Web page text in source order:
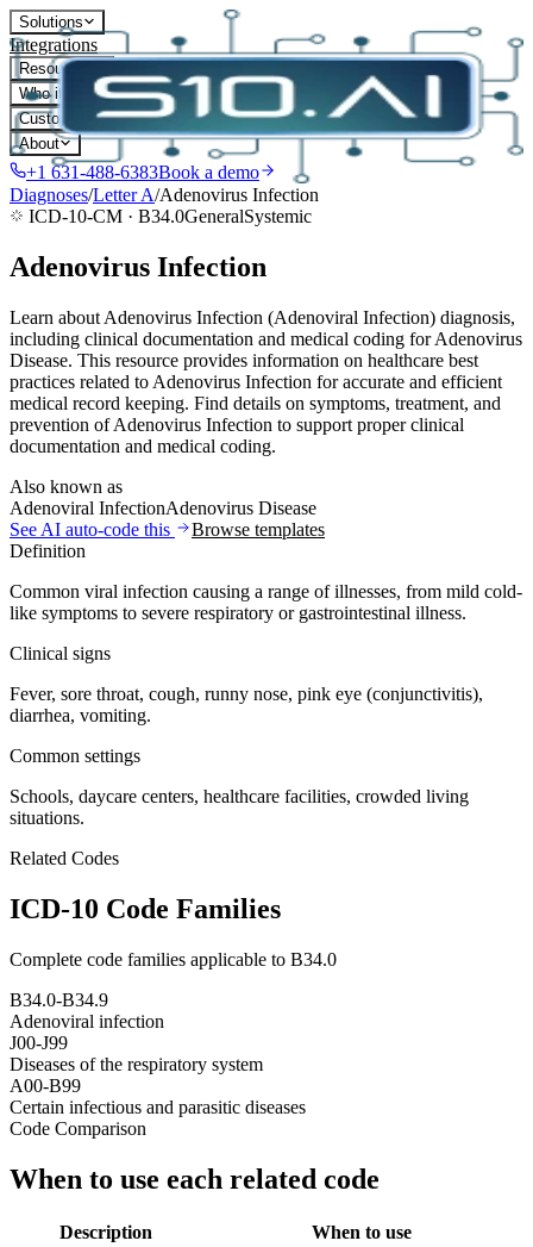
Solutions
Integrations
Resources
Who it's for
Customers
About
+1 631-488-6383Book a demo
Diagnoses/LetterA/Adenovirus Infection
ICD-10-CM · B34.0GeneralSystemic
Adenovirus Infection
Learn about Adenovirus Infection (Adenoviral Infection) diagnosis,
including clinical documentation and medical coding for Adenovirus
Disease. This resource provides information on healthcare best
practices related to Adenovirus Infection for accurate and efficient
medical record keeping. Find details on symptoms, treatment, and
prevention of Adenovirus Infection to support proper clinical
documentation and medical coding.
Also known as
Adenoviral InfectionAdenovirus Disease
See AI auto-code this
Browse templates
Definition
Common viral infection causing a range of illnesses, from mild cold-
like symptoms to severe respiratory or gastrointestinal illness.
Clinical signs
Fever, sore throat, cough, runny nose, pink eye (conjunctivitis),
diarrhea, vomiting.
Common settings
Schools, daycare centers, healthcare facilities, crowded living
situations.
Related Codes
ICD-10 Code Families
Complete code families applicable to B34.0
B34.0-B34.9
Adenoviral infection
J00-J99
Diseases of the respiratory system
A00-B99
Certain infectious and parasitic diseases
Code Comparison
When to use each related code
Description
When to use